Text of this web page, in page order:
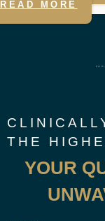
READ MORE
THE
YOUR